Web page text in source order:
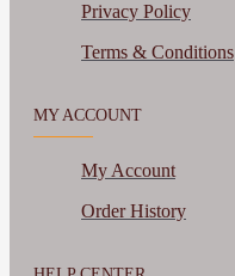
Privacy Policy
Terms & Conditions
MY ACCOUNT
My Account
Order History